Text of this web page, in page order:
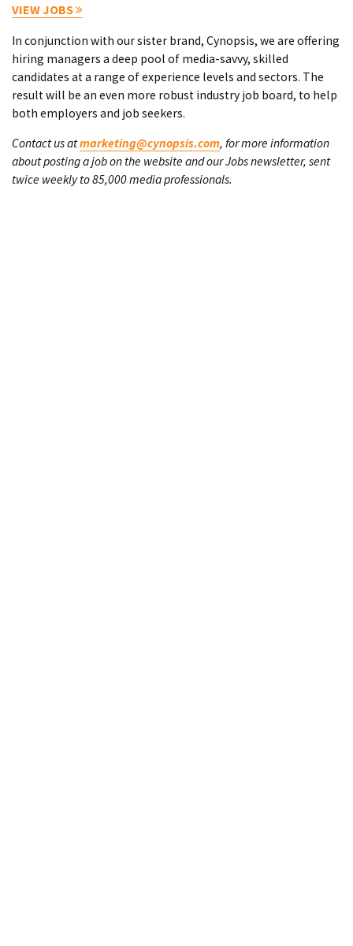
VIEW JOBS
In conjunction with our sister brand, Cynopsis, we are offering
hiring managers a deep pool of media-savvy, skilled
candidates at a range of experience levels and sectors. The
result will be an even more robust industry job board, to help
both employers and job seekers.
Contact us atmarketing@cynopsis.com, for more information
about posting a job on the website and our Jobs newsletter, sent
twice weekly to 85,000 media professionals.